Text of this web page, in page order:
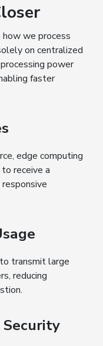
how we process
on centralized
power
faster
edge computing
receive a
transmit large
reducing
Security